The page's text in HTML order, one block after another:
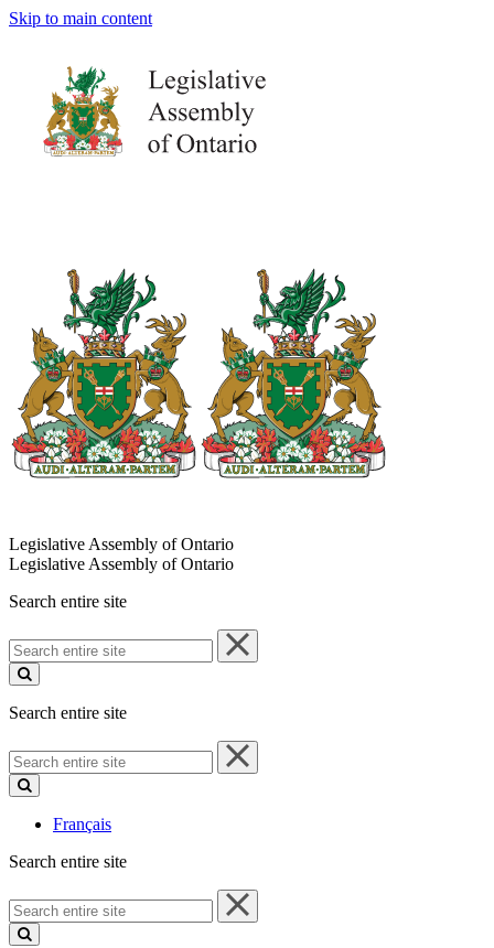
Skip to main content
Legislative Assembly of Ontario
Legislative Assembly of Ontario
Search entire site
Search
entire
site
Search entire site
Search
entire
site
Français
Search entire site
Search
entire
site